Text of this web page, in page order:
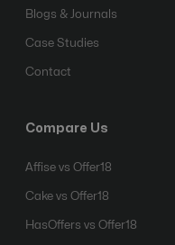
Blogs & Journals
Case Studies
Contact
Compare Us
Affise vs Offer18
Cake vs Offer18
HasOffers vs Offer18